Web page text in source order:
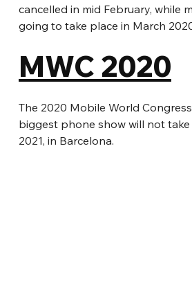
cancelled in mid February, while
going to take place in March
MWC 2020
The 2020 Mobile World
biggest phone show will not
2021, in Barcelona.